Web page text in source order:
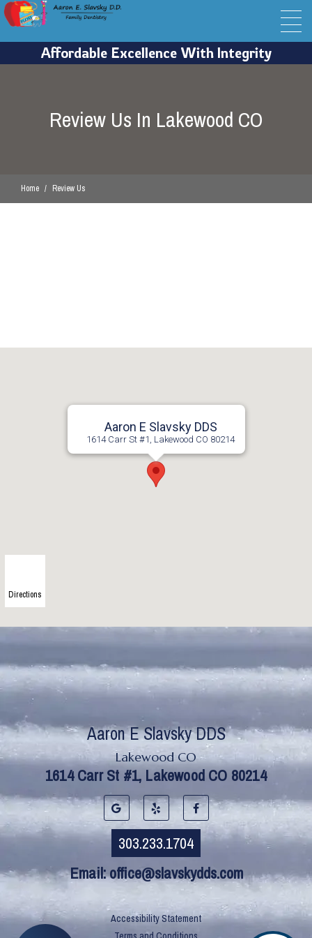
Review Us In Lakewood CO
Home Review Us
Aaron E Slavsky DDS
1614 Carr St #1, Lakewood CO 80214
Directions
Lakewood CO
Email:office@slavskydds.com
Accessibility Statement